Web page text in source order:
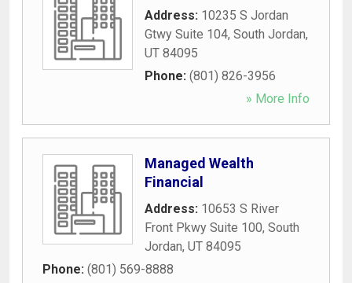
Address: 10235 S Jordan
Gtwy Suite 104, South Jordan,
UT 84095
Phone: (801) 826-3956
» More Info
Managed Wealth
Financial
Address: 10653 S River
Front Pkwy Suite 100, South
Jordan, UT 84095
Phone: (801) 569-8888